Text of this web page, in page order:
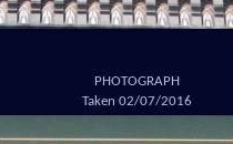
PHOTOGRAPH
Taken 02/07/2016